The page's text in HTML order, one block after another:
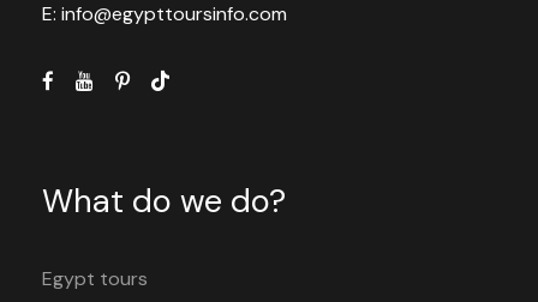
E: info@egypttoursinfo.com
What do we do?
Egypt tours